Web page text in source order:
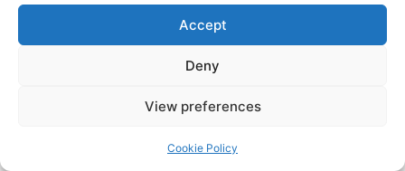
Accept
Deny
View preferences
Cookie Policy